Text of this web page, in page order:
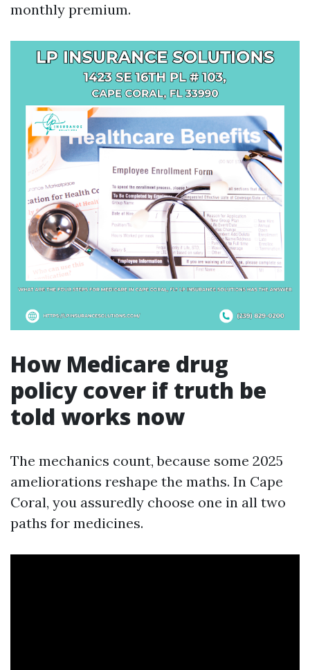
monthly premium.
How Medicare drug
policy cover if truth be
told works now
The mechanics count, because some 2025
ameliorations reshape the maths. In Cape
Coral, you assuredly choose one in all two
paths for medicines.